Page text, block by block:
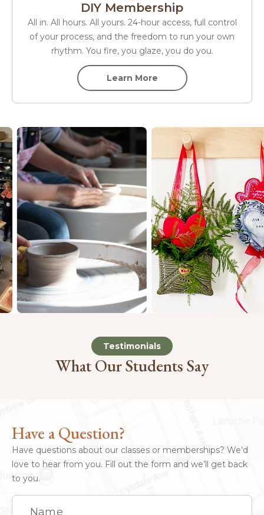
DIY Membership
All in. All hours. All yours. 24-hour access, full control
of your process, and the freedom to run your own
rhythm. You fire, you glaze, you do you.
Learn More
Testimonials
What Our Students Say
Have a Question?
Have questions about our classes or memberships? We’d
love to hear from you. Fill out the form and we’ll get back
to you.